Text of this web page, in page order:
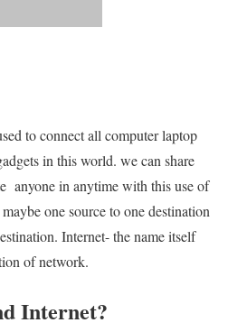
to connect all computer laptop
in this world. we can share
anyone in anytime with this use of
one source to one destination
Internet- the name itself
of network.
Internet?